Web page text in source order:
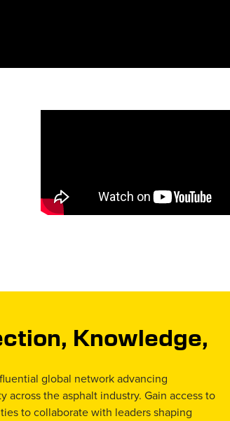
Knowledge,
global network advancing
across the asphalt industry. Gain access to
to collaborate with leaders shaping